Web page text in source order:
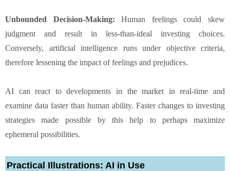
Unbounded Decision-Making: Human feelings could skew
judgment and result in less-than-ideal investing choices.
Conversely, artificial intelligence runs under objective criteria,
therefore lessening the impact of feelings and prejudices.
AI can react to developments in the market in real-time and
examine data faster than human ability. Faster changes to investing
strategies made possible by this help to perhaps maximize
ephemeral possibilities.
Practical Illustrations: AI in Use